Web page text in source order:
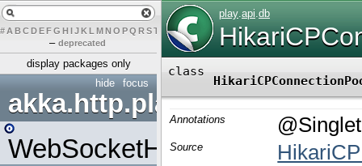
# A BCDEFG H IJK L MN O PQ RST UVW X
– deprecated
display packages only
focus
hide
akka.http.play
WebSocketHandler